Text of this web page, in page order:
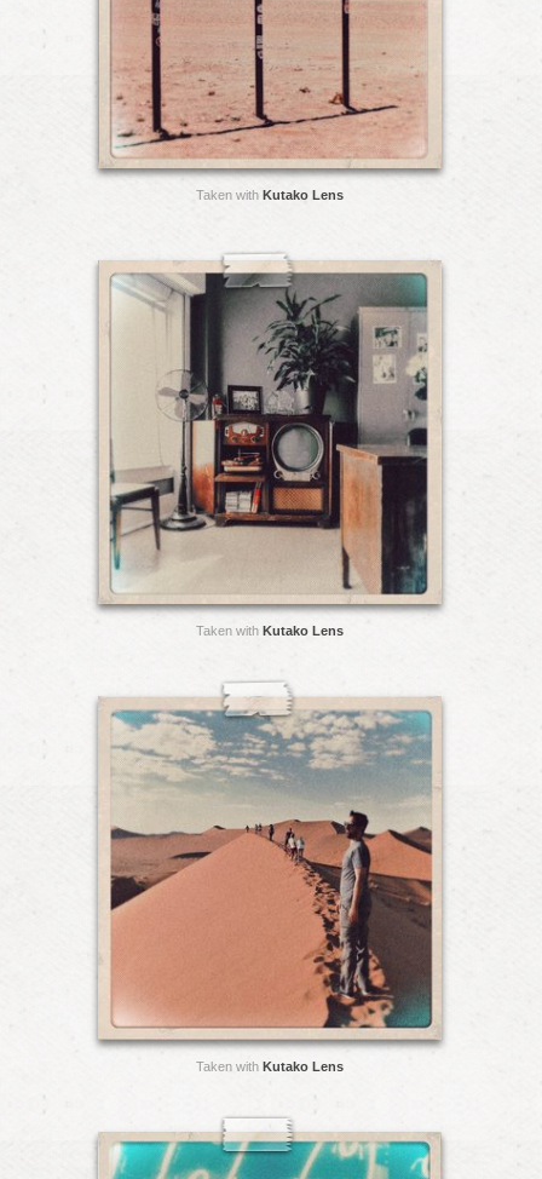
Taken with Kutako Lens
Taken with Kutako Lens
Taken with Kutako Lens